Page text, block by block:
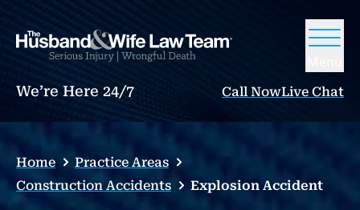
We’re Here 24/7 Call NowLive Chat
Home
Practice Areas
Construction Accidents
Explosion Accident